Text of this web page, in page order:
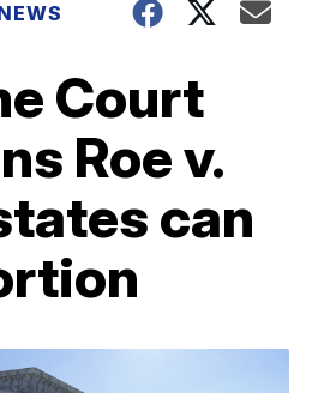
Court
Roe v.
can